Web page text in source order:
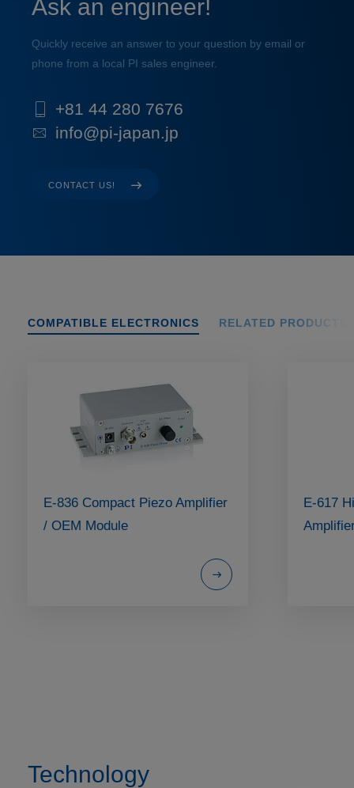
Ask an engineer!
Quickly receive an answer to your question by email or
phone from a local PI sales engineer.
+81 44 280 7676
info@pi-japan.jp
CONTACT US!
COMPATIBLE ELECTRONICS RELATED PRODUCTS
E-836 Compact Piezo Amplifier
/ OEM Module
E-617
Technology